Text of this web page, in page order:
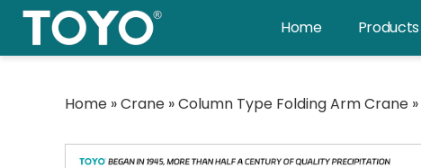
Skip
content
Home Products
Home »Crane »Column Type Folding Arm Crane »